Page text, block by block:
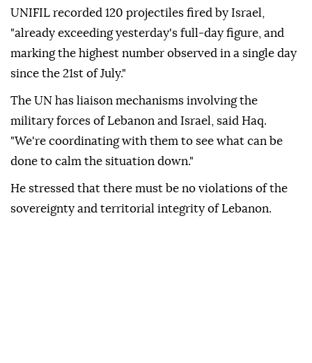
UNIFIL recorded 120 projectiles fired by Israel,
"already exceeding yesterday's full-day figure, and
marking the highest number observed in a single day
since the 21st of July."
The UN has liaison mechanisms involving the
military forces of Lebanon and Israel, said Haq.
"We're coordinating with them to see what can be
done to calm the situation down."
He stressed that there must be no violations of the
sovereignty and territorial integrity of Lebanon.